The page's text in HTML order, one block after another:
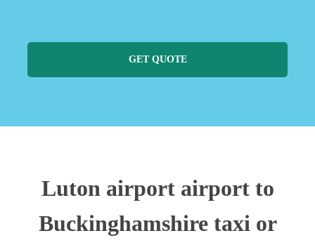
GET QUOTE
Luton airport airport to
Buckinghamshire taxi or